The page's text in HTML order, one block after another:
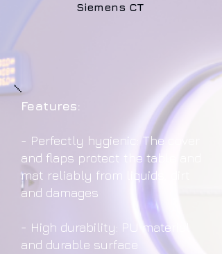
Siemens CT
Features:
- Perfectly hygienic: The cover
and flaps protect the table and
mat reliably from liquids, dirt
and damages
- High durability: PU material
and durable surface